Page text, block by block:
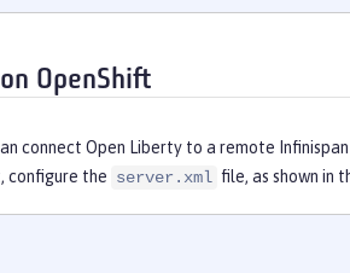
OpenShift
connect Open Liberty to a remote
configure the server.xml file, as shown in